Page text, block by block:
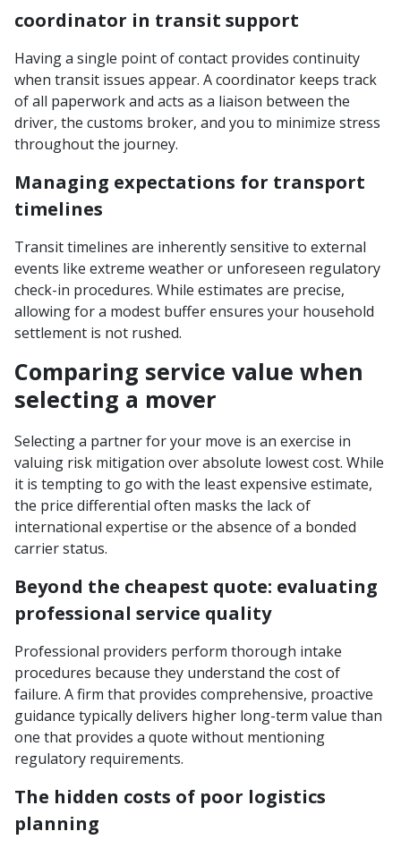
coordinator in transit support
Having a single point of contact provides continuity
when transit issues appear. A coordinator keeps track
of all paperwork and acts as a liaison between the
driver, the customs broker, and you to minimize stress
throughout the journey.
Managing expectations for transport
timelines
Transit timelines are inherently sensitive to external
events like extreme weather or unforeseen regulatory
check-in procedures. While estimates are precise,
allowing for a modest buffer ensures your household
settlement is not rushed.
Comparing service value when
selecting a mover
Selecting a partner for your move is an exercise in
valuing risk mitigation over absolute lowest cost. While
it is tempting to go with the least expensive estimate,
the price differential often masks the lack of
international expertise or the absence of a bonded
carrier status.
Beyond the cheapest quote: evaluating
professional service quality
Professional providers perform thorough intake
procedures because they understand the cost of
failure. A firm that provides comprehensive, proactive
guidance typically delivers higher long-term value than
one that provides a quote without mentioning
regulatory requirements.
The hidden costs of poor logistics
planning